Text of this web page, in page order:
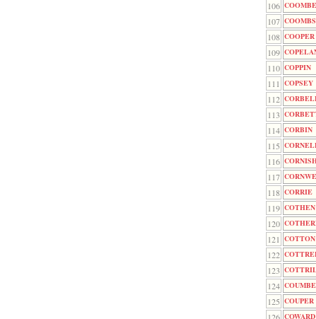
106 COOMBE
107 COOMBS
108 COOPER
109
110 COPPIN
111 COPSEY
112
113
114 CORBIN
115
116
117
118 CORRIE
119 COTHEN
120
121 COTTON
122
123
124 COUMBE
125 COUPER
COWARD